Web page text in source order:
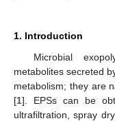
1. Introduction
Microbial
metabolites secreted
metabolism; they are
[1]. EPSs can be
ultrafiltration, spray